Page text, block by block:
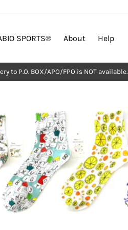
Pause
to P.O. BOX/APO/FPO is NOT available.
SPORTS®︎ About Help